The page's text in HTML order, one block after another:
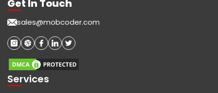
Get In Touch
sales@mobcoder.com
Services